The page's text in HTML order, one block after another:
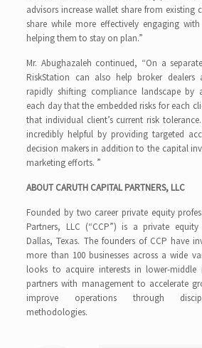
advisors increase wallet share from existing
share while more effectively engaging
helping them to stay on plan.”
Mr. Abughazaleh continued, “On a
RiskStation can also help broker dealers
rapidly shifting compliance landscape by
each day that the embedded risks for each
that individual client’s current risk
incredibly helpful by providing targeted
decision makers in addition to the capital
marketing efforts. ”
ABOUT CARUTH CAPITAL PARTNERS, LLC
Founded by two career private equity
Partners, LLC (“CCP”) is a private
Dallas, Texas. The founders of CCP have
more than 100 businesses across a wide
looks to acquire interests in lower-middle
partners with management to accelerate
improve operations through
methodologies.